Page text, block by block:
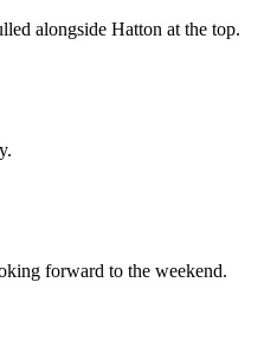
alongside Hatton at the top.
forward to the weekend.